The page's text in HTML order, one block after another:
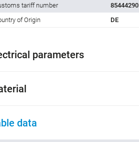
tariff number
85444290
of Origin
DE
parameters
data